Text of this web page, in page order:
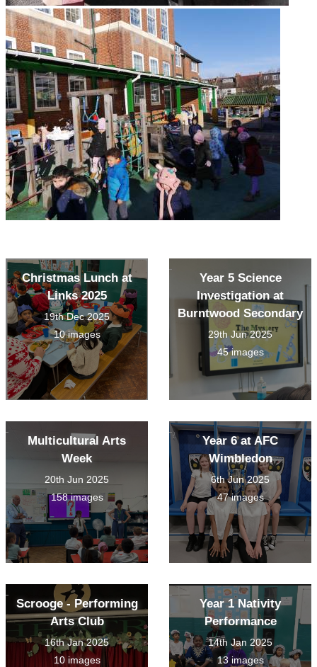
Christmas Lunch at
Links 2025
19th Dec 2025
10 images
Year 5 Science
Investigation at
Burntwood Secondary
29th Jun 2025
45 images
Multicultural Arts
Week
20th Jun 2025
158 images
Year 6 at AFC
Wimbledon
6th Jun 2025
47 images
Scrooge - Performing
Arts Club
16th Jan 2025
10 images
Year 1 Nativity
Performance
14th Jan 2025
13 images